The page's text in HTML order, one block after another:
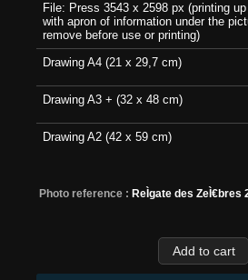
File: Press 3543 x 2598 px (printing
with apron of information under the
remove before use or printing)
Drawing A4 (21 x 29,7 cm)
Drawing A3 + (32 x 48 cm)
Drawing A2 (42 x 59 cm)
Photo reference : ReÌgate des ZeÌ€bres